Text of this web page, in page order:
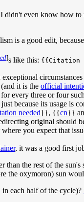
even know how
is a good edit,
]s like this: {{Citation
it is the official
every three or four
because its usage is
needed}}, {{cn}}
original
you expect that
, it was a good first
the rest of the
the oxymoron) sun
each half of the cycle)?